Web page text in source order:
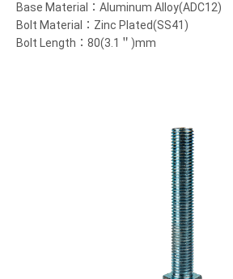
Base Material：Aluminum Alloy(ADC12)
Bolt Material：Zinc Plated(SS41)
Bolt Length：80(3.1＂)mm